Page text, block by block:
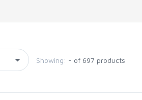
Showing: - of 697 products